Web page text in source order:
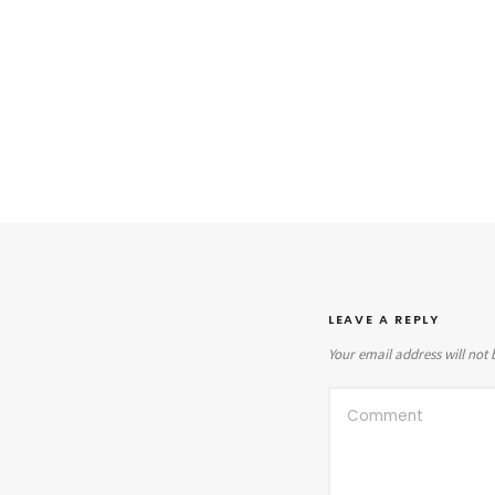
LEAVE A REPLY
Your email address will not